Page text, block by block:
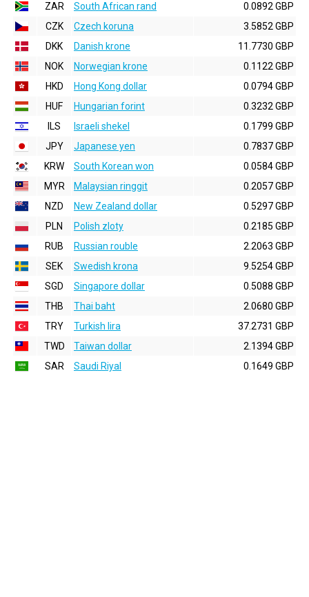
ZAR
South African rand
0.0892 GBP
CZK
Czech koruna
3.5852 GBP
DKK
Danish krone
11.7730 GBP
NOK
Norwegian krone
0.1122 GBP
HKD
Hong Kong dollar
0.0794 GBP
HUF
Hungarian forint
0.3232 GBP
ILS
Israeli shekel
0.1799 GBP
JPY
Japanese yen
0.7837 GBP
KRW
South Korean won
0.0584 GBP
MYR
Malaysian ringgit
0.2057 GBP
NZD
New Zealand dollar
0.5297 GBP
PLN
Polish zloty
0.2185 GBP
RUB
Russian rouble
2.2063 GBP
SEK
Swedish krona
9.5254 GBP
SGD
Singapore dollar
0.5088 GBP
THB
Thai baht
2.0680 GBP
TRY
Turkish lira
37.2731 GBP
TWD
Taiwan dollar
2.1394 GBP
SAR
Saudi Riyal 0.1649 GBP